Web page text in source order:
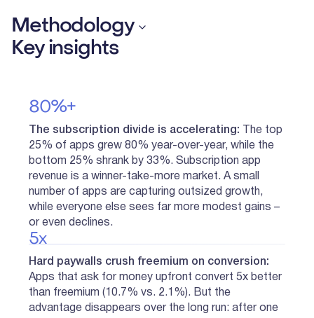
Methodology
Key insights
80%+
The subscription divide is accelerating: The top
25% of apps grew 80% year-over-year, while the
bottom 25% shrank by 33%. Subscription app
revenue is a winner-take-more market. A small
number of apps are capturing outsized growth,
while everyone else sees far more modest gains –
or even declines.
5x
Hard paywalls crush freemium on conversion:
Apps that ask for money upfront convert 5x better
than freemium (10.7% vs. 2.1%). But the
advantage disappears over the long run: after one